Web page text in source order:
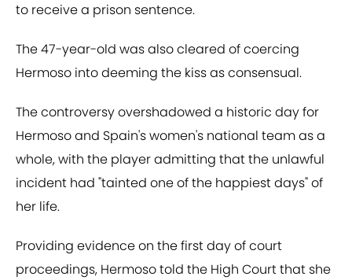
to receive a prison sentence.
The 47-year-old was also cleared of coercing
Hermoso into deeming the kiss as consensual.
The controversy overshadowed a historic day for
Hermoso and Spain's women's national team as a
whole, with the player admitting that the unlawful
incident had "tainted one of the happiest days" of
her life.
Providing evidence on the first day of court
proceedings, Hermoso told the High Court that she